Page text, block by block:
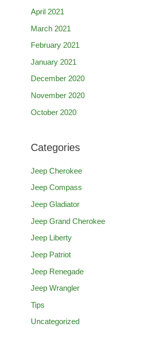
April 2021
March 2021
February 2021
January 2021
December 2020
November 2020
October 2020
Categories
Jeep Cherokee
Jeep Compass
Jeep Gladiator
Jeep Grand Cherokee
Jeep Liberty
Jeep Patriot
Jeep Renegade
Jeep Wrangler
Tips
Uncategorized